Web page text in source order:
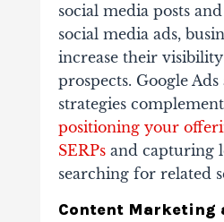
social media posts
social media ads,
increase their
prospects. Google
strategies
positioning your
SERPsand capturing
searching for related
Content Marketing